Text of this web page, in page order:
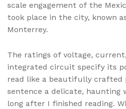
scale engagement of the
took place in the city, known
Monterrey.
The ratings of voltage,
integrated circuit specify its
read like a beautifully crafted
sentence a delicate, haunting
long after I finished reading.